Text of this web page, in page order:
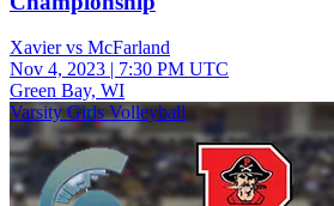
Xavier vs McFarland
Nov 4, 2023
7:30 PM UTC
Green Bay, WI
Varsity Girls Volleyball